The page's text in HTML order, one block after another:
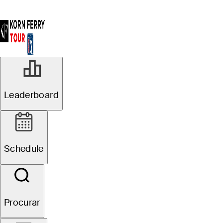
Leaderboard
Schedule
Procurar
R3
Pinnacle Bank
Championship presented
by Woodhouse